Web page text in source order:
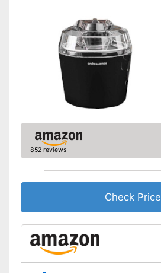
Shipping (Amazon)
852 reviews
Check Price